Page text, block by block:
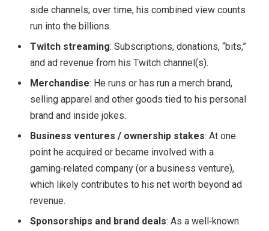
side channels; over time, his combined view counts
run into the billions.
Twitch streaming: Subscriptions, donations, “bits,”
and ad revenue from his Twitch channel(s).
Merchandise: He runs or has run a merch brand,
selling apparel and other goods tied to his personal
brand and inside jokes.
Business ventures / ownership stakes: At one
point he acquired or became involved with a
gaming‑related company (or a business venture),
which likely contributes to his net worth beyond ad
revenue.
Sponsorships and brand deals: As a well‑known